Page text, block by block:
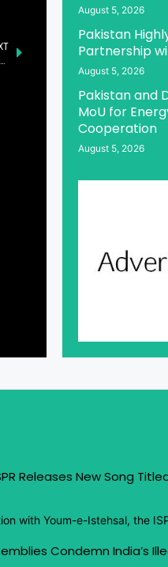
Setting Aside Political Differences Crucial for Pakistan’s Progress: Syedaal
August 5, 2026
Pakistan
Partnership
August 5, 2026
Pakistan and
MoU for
Cooperation
August 5, 2026
Releases New Song Titled
with Youm-e-Istehsal, the
Condemn India’s